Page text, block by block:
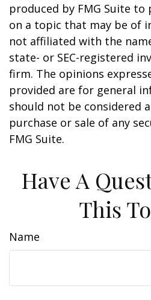
produced by FMG Suite
on a topic that may be of
not affiliated with the
state- or SEC-registered
firm. The opinions
provided are for general
should not be considered
purchase or sale of any
FMG Suite.
Have A
This
Name